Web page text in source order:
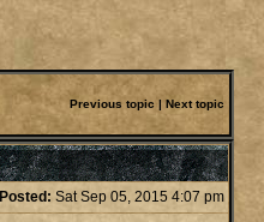
Previous topic | Next topic
Posted: Sat Sep 05, 2015 4:07 pm